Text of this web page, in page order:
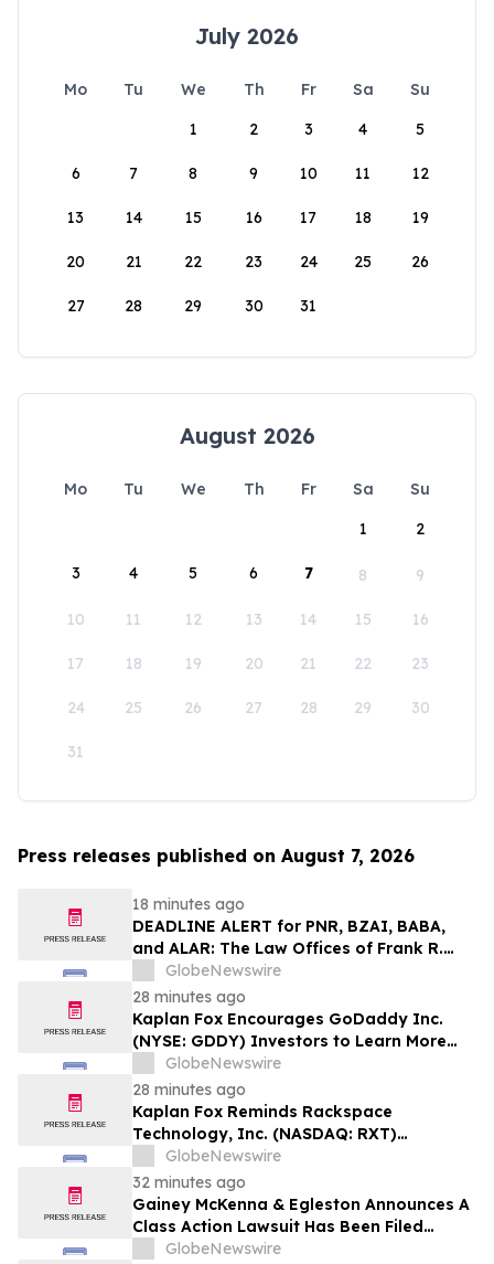
July 2026
Mo Tu We Th Fr Sa
Su
1
2 3 4 5
6 7 8 9 10 11 12
13 14 15 16 17 18 19
20 21 22 23 24 25 26
27 28 29 30 31
August 2026
Mo Tu We Th Fr Sa
Su
1
2
3 4 5 6 7 8 9
10 11 12 13 14 15 16
17 18 19 20 21 22 23
24 25 26 27 28 29 30
31
Press releases published on August 7, 2026
18 minutes ago
DEADLINE ALERT for PNR, BZAI, BABA,
and ALAR: The Law Offices of Frank R.
Cruz Reminds Investors of Class Actions
on Behalf of Shareholders
GlobeNewswire
28 minutes ago
Kaplan Fox Encourages GoDaddy Inc.
(NYSE: GDDY) Investors to Learn More
About the Investigation of Potential
Securities Law Violations
GlobeNewswire
28 minutes ago
Kaplan Fox Reminds Rackspace
Technology, Inc. (NASDAQ: RXT)
Investors with Significant Losses to Seek
a Leadership Role Before Deadline on
September 28, 2026
GlobeNewswire
32 minutes ago
Gainey McKenna & Egleston Announces A
Class Action Lawsuit Has Been Filed
Against Replimune Group, Inc. (REPL)
GlobeNewswire